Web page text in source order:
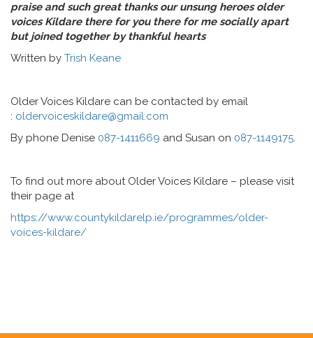
praise and such great thanks our unsung heroes older
voices Kildare there for you there for me socially apart
but joined together by thankful hearts
Written by Trish Keane
Older Voices Kildare can be contacted by email
: oldervoiceskildare@gmail.com
By phone Denise 087-1411669 and Susan on 087-1149175.
To find out more about Older Voices Kildare – please visit
their page at
https://www.countykildarelp.ie/programmes/older-
voices-kildare/